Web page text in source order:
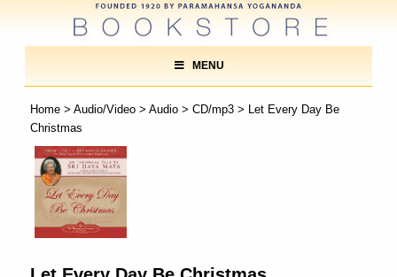
MENU
Home> Audio/Video> Audio> CD/mp3> Let Every Day Be
Christmas